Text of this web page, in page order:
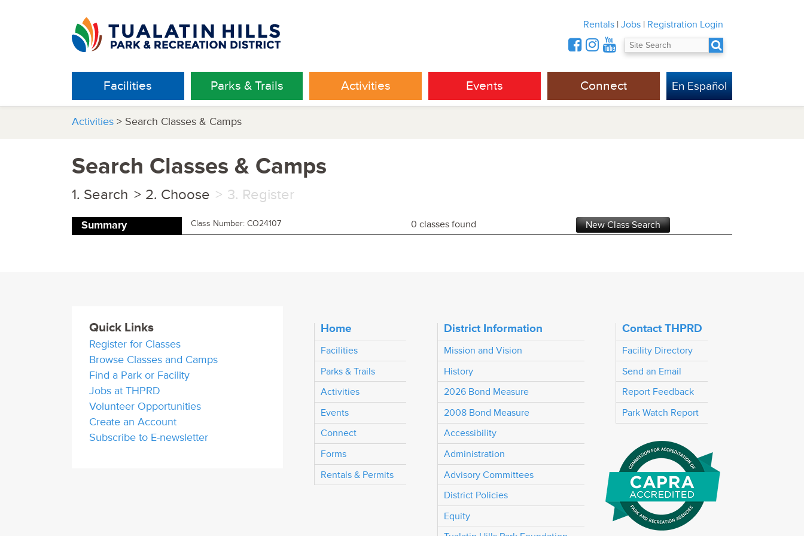
Rentals | Jobs | Registration Login
Facilities Parks & Trails Activities Events Connect En Español
Activities > Search Classes & Camps
Search Classes & Camps
Search Choose Register
Summary Class Number: CO24107 0 classes found
Quick Links
Register for Classes
Browse Classes and Camps
Find a Park or Facility
Jobs at THPRD
Volunteer Opportunities
Create an Account
Subscribe to E-newsletter
Home
Facilities
Parks & Trails
Activities
Events
Connect
Forms
Rentals & Permits
District Information
Mission and Vision
History
2026 Bond Measure
2008 Bond Measure
Accessibility
Administration
Advisory Committees
District Policies
Equity
Contact THPRD
Facility Directory
Send an Email
Report Feedback
Park Watch Report